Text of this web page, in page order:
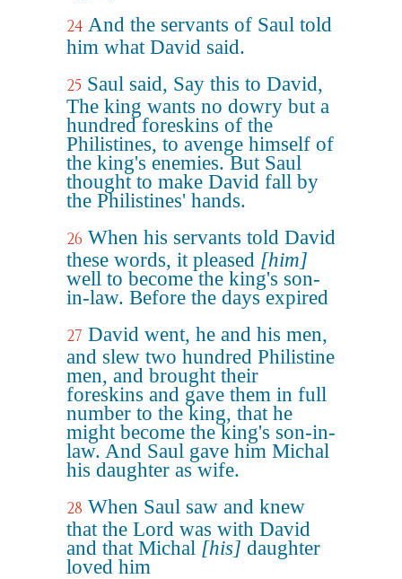
24 And the servants of Saul told
him what David said.
25 Saul said, Say this to David,
The king wants no dowry but a
hundred foreskins of the
Philistines, to avenge himself of
the king's enemies. But Saul
thought to make David fall by
the Philistines' hands.
26 When his servants told David
these words, it pleased [him]
well to become the king's son-
in-law. Before the days expired
27 David went, he and his men,
and slew two hundred Philistine
men, and brought their
foreskins and gave them in full
number to the king, that he
might become the king's son-in-
law. And Saul gave him Michal
his daughter as wife.
28 When Saul saw and knew
that the Lord was with David
and that Michal [his] daughter
loved him